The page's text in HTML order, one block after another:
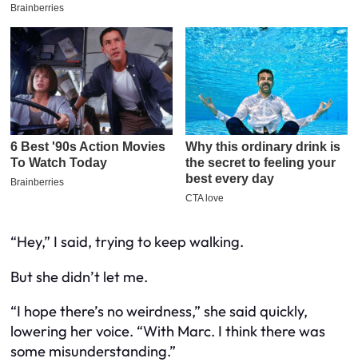
“Hey,” I said, trying to keep walking.
But she didn’t let me.
“I hope there’s no weirdness,” she said quickly,
lowering her voice. “With Marc. I think there was
some misunderstanding.”